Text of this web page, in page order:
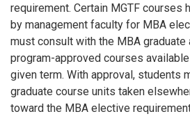
requirement. Certain MGTF courses
by management faculty for MBA
must consult with the MBA
program-approved courses
given term. With approval, students
graduate course units taken
toward the MBA elective